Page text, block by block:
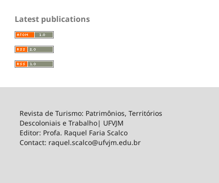
Latest publications
Revista de Turismo: Patrimônios, Territórios
Descoloniais e Trabalho| UFVJM
Editor: Profa. Raquel Faria Scalco
Contact: raquel.scalco@ufvjm.edu.br